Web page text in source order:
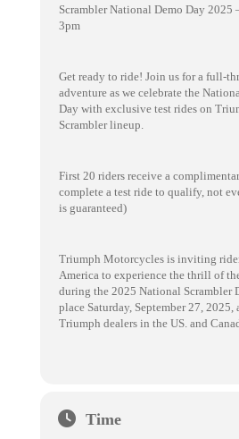
Scrambler National Demo Day 2025
3pm
Get ready to ride! Join us for a full-
adventure as we celebrate the
Day with exclusive test rides on
Scrambler lineup.
First 20 riders receive a
complete a test ride to qualify, not
is guaranteed)
Triumph Motorcycles is inviting
America to experience the thrill of
during the 2025 National Scrambler
place Saturday, September 27,
Triumph dealers in the US. and
Time